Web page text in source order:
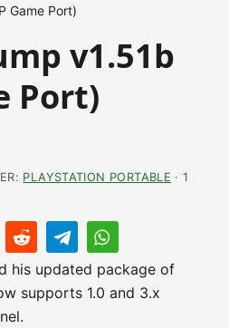
Game Port)
v1.51b
Port)
PLAYSTATION PORTABLE · 1
his updated package of
supports 1.0 and 3.x